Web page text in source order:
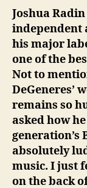
Joshua
independent
his major
one of the
Not to
DeGeneres’
remains so
asked how
generation’s
absolutely
music. I just
on the back